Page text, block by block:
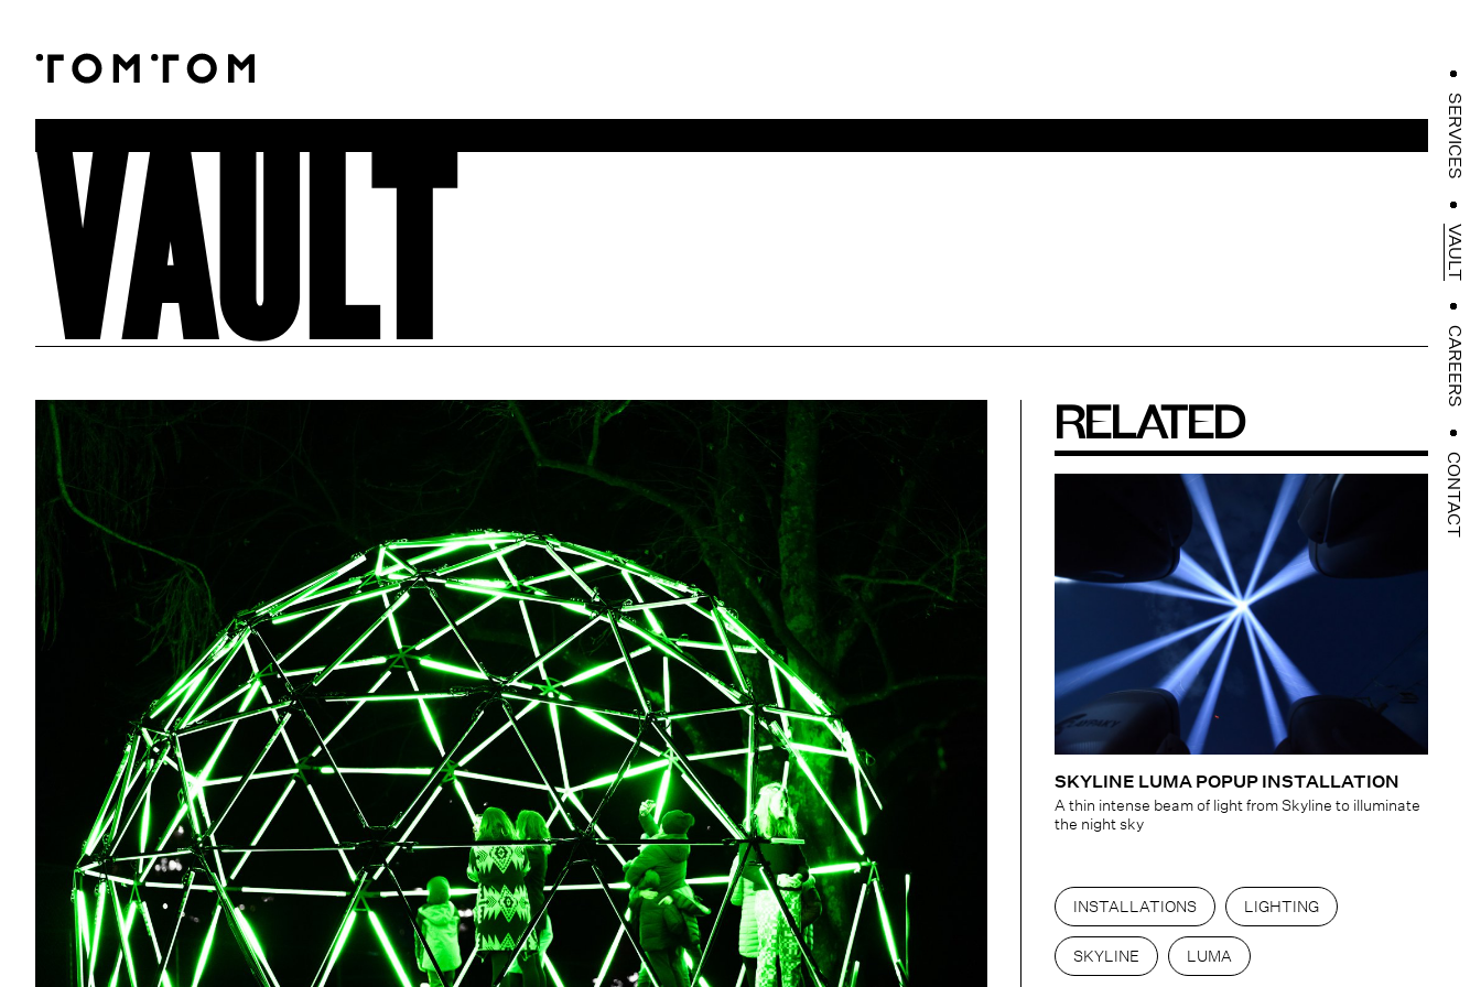
SERVICES
VAULT
CAREERS
CONTACT
VAULT
RELATED
SKYLINE LUMA POPUP INSTALLATION
A thin intense beam of light from Skyline to illuminate
the night sky
INSTALLATIONS LIGHTING
SKYLINE LUMA